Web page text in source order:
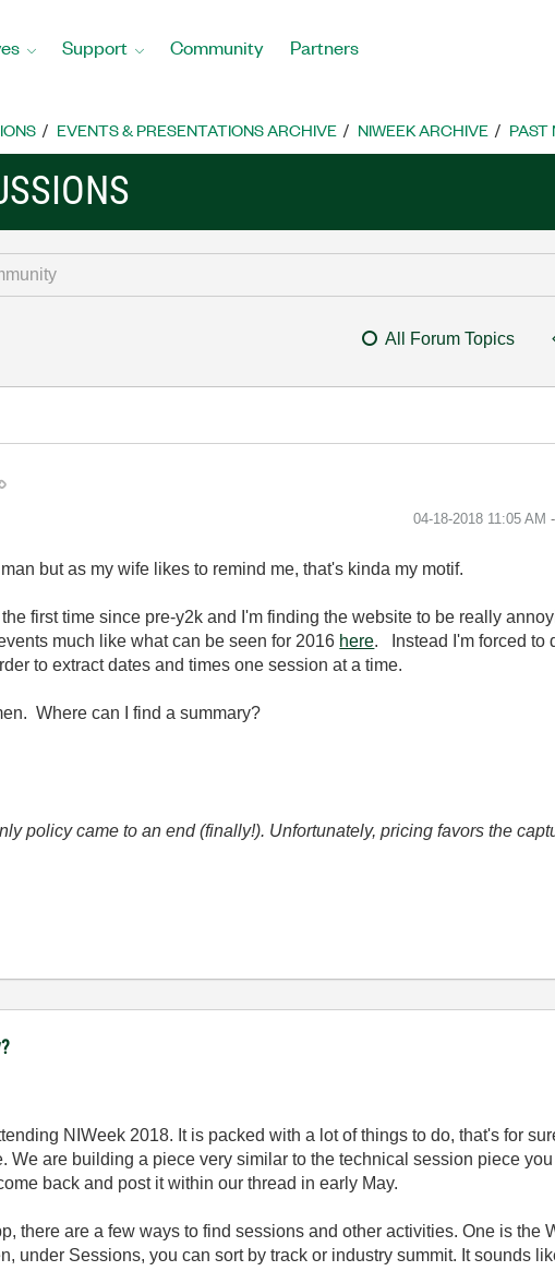
Support Community Partners
EVENTS & PRESENTATIONS ARCHIVE NIWEEK ARCHIVE PAST
All Forum Topics
‎04-18-2018 11:05 AM
but as my wife likes to remind me, that's kinda my motif.
first time since pre-y2k and I'm finding the website to be really
much like what can be seen for 2016 here. Instead I'm forced to
to extract dates and times one session at a time.
Where can I find a summary?
policy came to an end (finally!). Unfortunately, pricing favors the
NIWeek 2018. It is packed with a lot of things to do, that's for
We are building a piece very similar to the technical session piece
back and post it within our thread in early May.
there are a few ways to find sessions and other activities. One is the
under Sessions, you can sort by track or industry summit. It sounds